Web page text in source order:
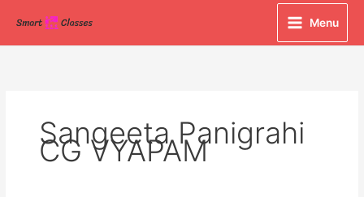
content
Menu
Sangeeta Panigrahi
CG VYAPAM